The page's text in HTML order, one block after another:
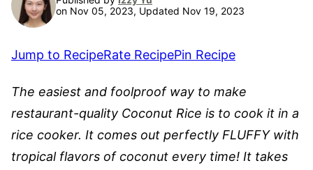
on Nov 05, 2023, Updated Nov 19, 2023
Jump to RecipeRate RecipePin Recipe
The easiest and foolproof way to make
restaurant-quality Coconut Rice is to cook it in a
rice cooker. It comes out perfectly FLUFFY with
tropical flavors of coconut every time! It takes